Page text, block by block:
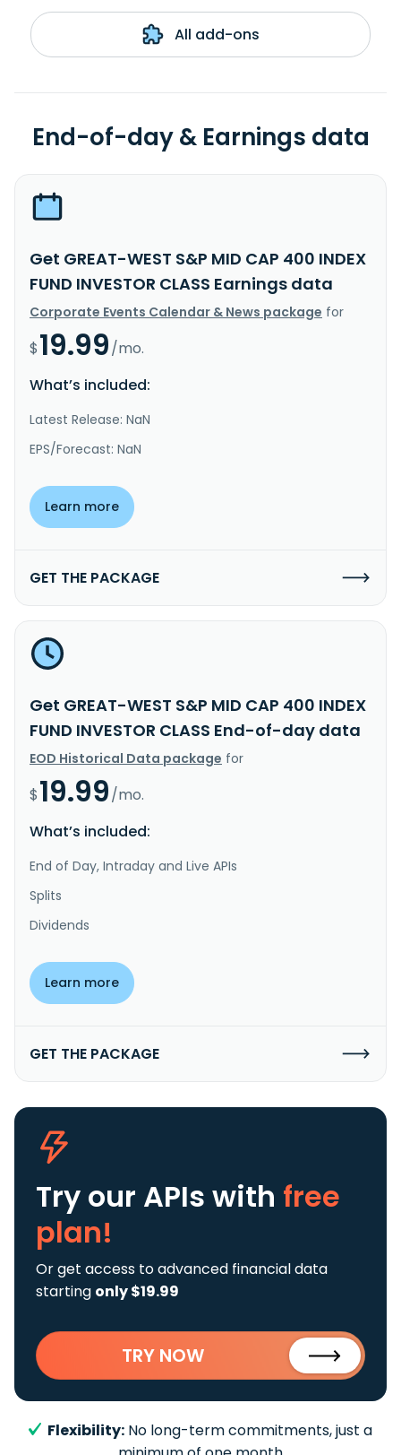
All add-ons
End-of-day & Earnings data
Get GREAT-WEST S&P MID CAP 400 INDEX
FUND INVESTOR CLASS Earnings data
Corporate Events Calendar & News package for
$19.99/mo.
What’s included:
Latest Release: NaN
EPS/Forecast: NaN
Learn more
GET THE PACKAGE
Get GREAT-WEST S&P MID CAP 400 INDEX
FUND INVESTOR CLASS End-of-day data
EOD Historical Data package for
$19.99/mo.
What’s included:
End of Day, Intraday and Live APIs
Splits
Dividends
Learn more
GET THE PACKAGE
Try our APIs with free
plan!
Or get access to advanced financial data
starting only $19.99
TRY NOW
Flexibility: No long-term commitments, just a